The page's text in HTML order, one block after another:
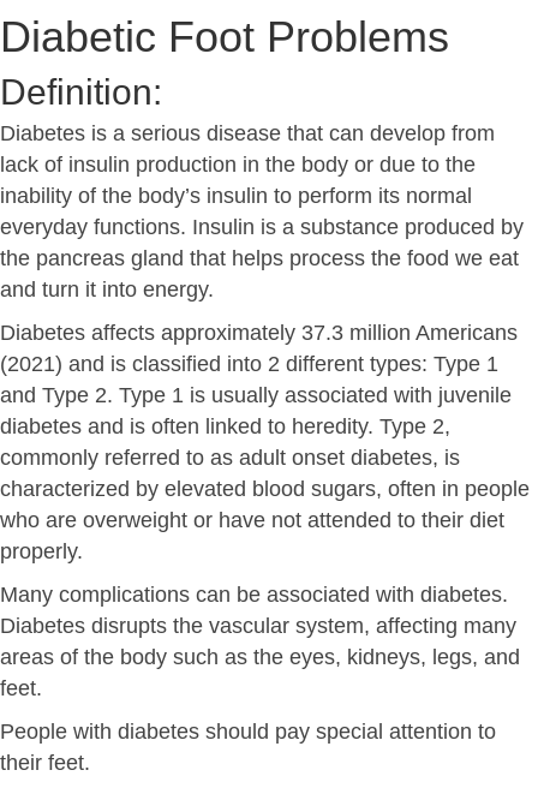
Diabetic Foot Problems
Definition:
Diabetes is a serious disease that can develop from
lack of insulin production in the body or due to the
inability of the body’s insulin to perform its normal
everyday functions. Insulin is a substance produced by
the pancreas gland that helps process the food we eat
and turn it into energy.
Diabetes affects approximately 37.3 million Americans
(2021) and is classified into 2 different types: Type 1
and Type 2. Type 1 is usually associated with juvenile
diabetes and is often linked to heredity. Type 2,
commonly referred to as adult onset diabetes, is
characterized by elevated blood sugars, often in people
who are overweight or have not attended to their diet
properly.
Many complications can be associated with diabetes.
Diabetes disrupts the vascular system, affecting many
areas of the body such as the eyes, kidneys, legs, and
feet.
People with diabetes should pay special attention to
their feet.